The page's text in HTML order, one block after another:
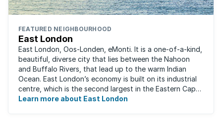
FEATURED NEIGHBOURHOOD
East London
East London, Oos-Londen, eMonti. It is a one-of-a-kind,
beautiful, diverse city that lies between the Nahoon
and Buffalo Rivers, that lead up to the warm Indian
Ocean. East London’s economy is built on its industrial
centre, which is the second largest in the Eastern Cape,
and is recognised for its ...
Learn more about East London